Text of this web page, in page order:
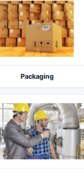
Packaging